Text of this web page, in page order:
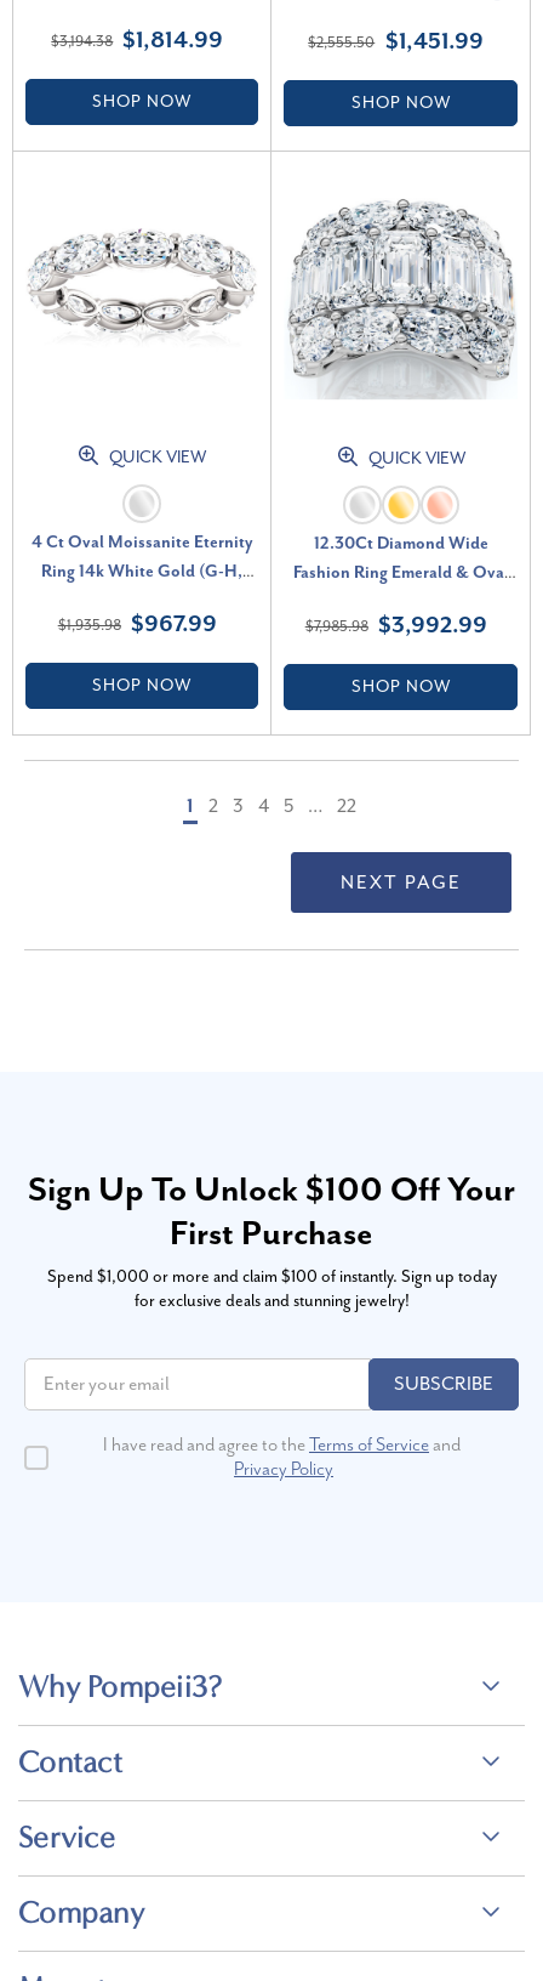
VS)
$3,194.38 $1,814.99
SHOP NOW
VS)
$2,555.50 $1,451.99
SHOP NOW
QUICK VIEW
4 Ct Oval Moissanite Eternity
Ring 14k White Gold (G-H,
$1,935.98 $967.99
SHOP NOW
QUICK VIEW
12.30Ct Diamond Wide
Fashion Ring Emerald & Oval
G, VS)
$7,985.98 $3,992.99
SHOP NOW
1 2 3 4 5 … 22
Sign Up To Unlock $100 Off Your
First Purchase
Spend $1,000 or more and claim $100 of instantly. Sign up today
for exclusive deals and stunning jewelry!
SUBSCRIBE
I have read and agree to theTerms of Serviceand
Privacy Policy
Why Pompeii3?
Contact
Service
Company